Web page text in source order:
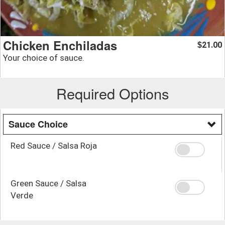
Chicken Enchiladas
Your choice of sauce.
$21.00
Required Options
Sauce Choice
Red Sauce / Salsa Roja
Green Sauce / Salsa
Verde